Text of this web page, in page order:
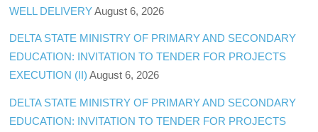
WELL DELIVERY August 6, 2026
DELTA STATE MINISTRY OF PRIMARY AND SECONDARY
EDUCATION: INVITATION TO TENDER FOR PROJECTS
EXECUTION (II) August 6, 2026
DELTA STATE MINISTRY OF PRIMARY AND SECONDARY
EDUCATION: INVITATION TO TENDER FOR PROJECTS